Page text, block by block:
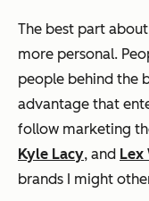
The best part
more personal.
people behind the
advantage that
follow marketing
Kyle Lacy, and Lex
brands I might